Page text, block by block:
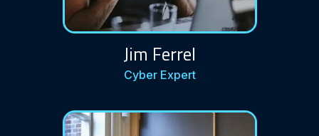
Jim Ferrel
Cyber Expert